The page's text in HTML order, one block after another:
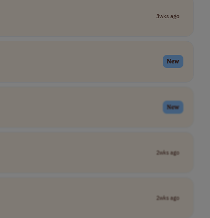
3wks ago
New
New
2wks ago
2wks ago